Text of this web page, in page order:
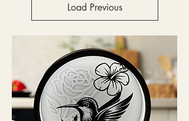
Load Previous